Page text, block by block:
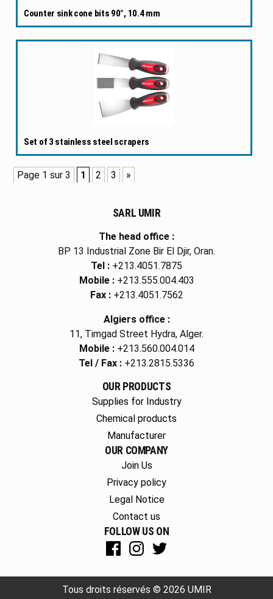
Counter sink cone bits 90°, 10.4 mm
Set of 3 stainless steel scrapers
Page 1 sur 3 1 2 3 »
SARL UMIR
The head office :
BP 13 Industrial Zone Bir El Djir, Oran.
Tel : +213.4051.7875
Mobile :+213.555.004.403
Fax :+213.4051.7562
Algiers office :
11, Timgad Street Hydra, Alger.
Mobile :+213.560.004.014
Tel / Fax : +213.2815.5336
OUR PRODUCTS
Supplies for Industry
Chemical products
Manufacturer
OUR COMPANY
Join Us
Privacy policy
Legal Notice
Contact us
FOLLOW US ON
Tous droits réservés © 2026 UMIR